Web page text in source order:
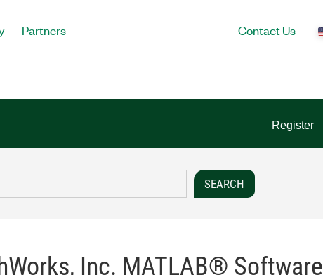
Partners Contact Us
Register
Inc. MATLAB® Software